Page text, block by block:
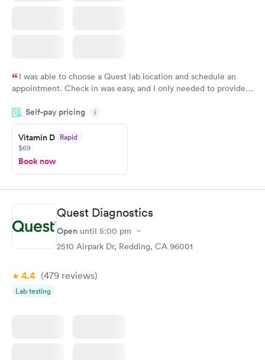
I was able to choose a Quest lab location and schedule an
appointment. Check in was easy, and I only needed to provide
system. They were already aware that my labs were paid for
prior to the appointment. I had my labs done on a Wednesday,
and I received my results by Saturday. Great experience.
Self-pay pricing i
Vitamin D Rapid
$69
Book now
Quest Diagnostics
Open until 5:00 pm
2510 Airpark Dr, Redding, CA 96001
4.4 (479 reviews)
Lab testing